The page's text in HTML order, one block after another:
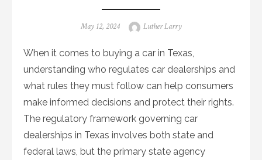
Posted
May 12, 2024 Author
Luther Larry
When it comes to buying a car in Texas,
understanding who regulates car dealerships and
what rules they must follow can help consumers
make informed decisions and protect their rights.
The regulatory framework governing car
dealerships in Texas involves both state and
federal laws, but the primary state agency